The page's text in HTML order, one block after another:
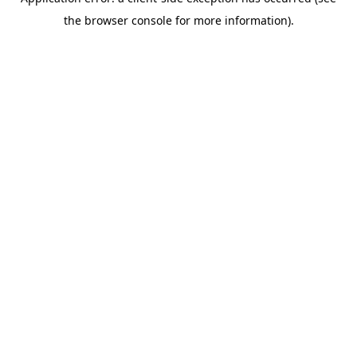
the browser console for more information).